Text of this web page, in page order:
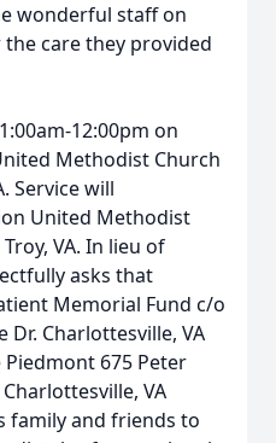
wonderful staff on
care they provided
12:00pm on
Methodist Church
Service will
United Methodist
VA. In lieu of
asks that
Memorial Fund c/o
Dr. Charlottesville, VA
675 Peter
VA
family and friends to